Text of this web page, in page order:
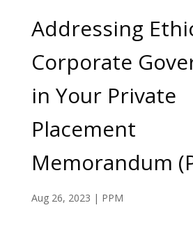
Addressing
Corporate
in Your Private
Placement
Memorandum
Aug 26, 2023 | PPM